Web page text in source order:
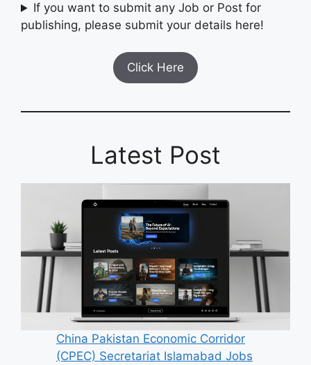
If you want to submit any Job or Post for
publishing, please submit your details here!
Click Here
Latest Post
China Pakistan Economic Corridor
(CPEC) Secretariat Islamabad Jobs